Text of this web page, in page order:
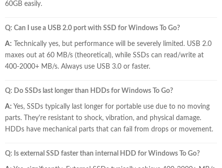
60GB easily.
Q: Can I use a USB 2.0 port with SSD for Windows To Go?
A: Technically yes, but performance will be severely limited. USB 2.0
maxes out at 60 MB/s (theoretical), while SSDs can read/write at
400-2000+ MB/s. Always use USB 3.0 or faster.
Q: Do SSDs last longer than HDDs for Windows To Go?
A: Yes, SSDs typically last longer for portable use due to no moving
parts. They're resistant to shock, vibration, and physical damage.
HDDs have mechanical parts that can fail from drops or movement.
Q: Is external SSD faster than internal HDD for Windows To Go?